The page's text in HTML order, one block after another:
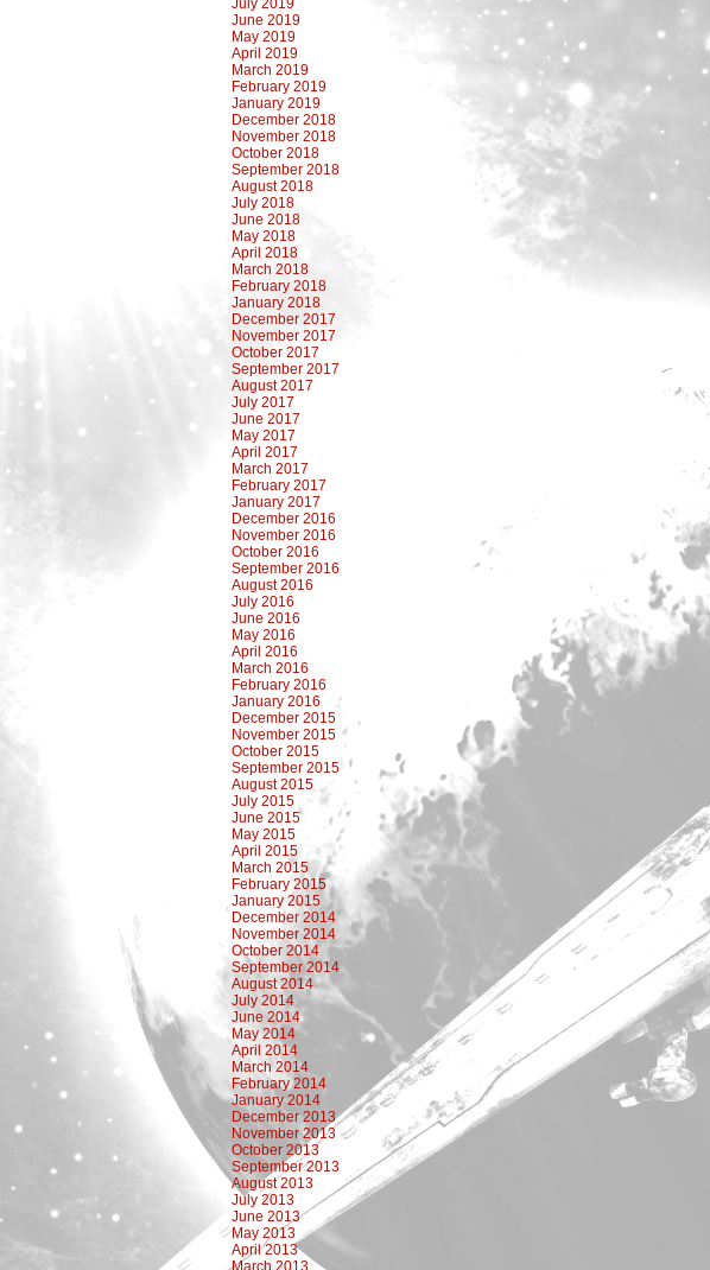
July 2019
June 2019
May 2019
April 2019
March 2019
February 2019
January 2019
December 2018
November 2018
October 2018
September 2018
August 2018
July 2018
June 2018
May 2018
April 2018
March 2018
February 2018
January 2018
December 2017
November 2017
October 2017
September 2017
August 2017
July 2017
June 2017
May 2017
April 2017
March 2017
February 2017
January 2017
December 2016
November 2016
October 2016
September 2016
August 2016
July 2016
June 2016
May 2016
April 2016
March 2016
February 2016
January 2016
December 2015
November 2015
October 2015
September 2015
August 2015
July 2015
June 2015
May 2015
April 2015
March 2015
February 2015
January 2015
December 2014
November 2014
October 2014
September 2014
August 2014
July 2014
June 2014
May 2014
April 2014
March 2014
February 2014
January 2014
December 2013
November 2013
October 2013
September 2013
August 2013
July 2013
June 2013
May 2013
April 2013
March 2013